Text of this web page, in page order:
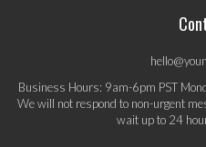
Business Hours: 9am-6pm PST
We will not respond to non-urgent
wait up to 24